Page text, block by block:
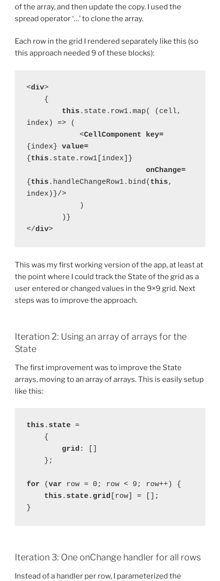
of the array, and then update the copy. I used the
spread operator ‘…’ to clone the array.
Each row in the grid I rendered separately like this (so
this approach needed 9 of these blocks):
<div>
    {
this .state.row1.map( (cell,
index) => (
            <
CellComponent key=
{index} value=
{ this .state.row1[index]}
onChange=
{ this .handleChangeRow1.bind( this,
index)}/>
            )
        )}
</div>
This was my first working version of the app, at least at
the point where I could track the State of the grid as a
user entered or changed values in the 9×9 grid. Next
steps was to improve the approach.
Iteration 2: Using an array of arrays for the
State
The first improvement was to improve the State
arrays, moving to an array of arrays. This is easily setup
like this:
this . state =
    {
grid : []
};
for (var row = 0; row < 9; row++) {
this . state. grid [row] = [];
}
Iteration 3: One onChange handler for all rows
Instead of a handler per row, I parameterized the